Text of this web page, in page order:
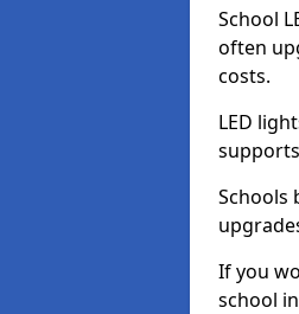
School
often
costs.
LED
Schools
If you
school